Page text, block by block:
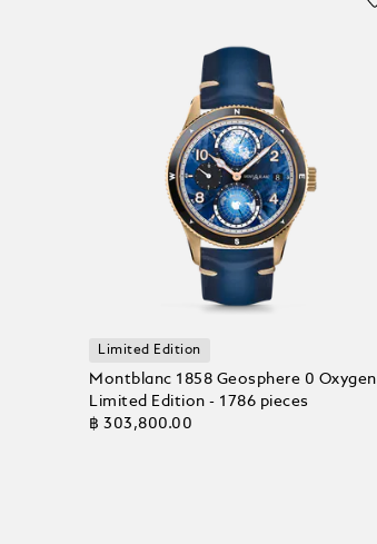
Limited Edition
Montblanc 1858 Geosphere 0 Oxygen
Limited Edition - 1786 pieces
฿ 303,800.00